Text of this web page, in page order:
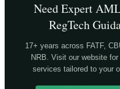
Need Expert
RegTech
17+ years across FATF,
NRB. Visit our website
services tailored to your